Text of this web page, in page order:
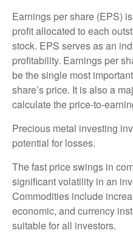
Earnings per share (EPS)
profit allocated to each
stock. EPS serves as an
profitability. Earnings per
be the single most
share’s price. It is also a
calculate the price-to-
Precious metal investing
potential for losses.
The fast price swings in
significant volatility in an
Commodities include
economic, and currency
suitable for all investors.